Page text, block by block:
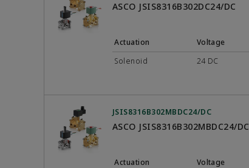
ASCO JSIS8316B302DC24/DC
Actuation Voltage
Solenoid
24 DC
JSIS8316B302MBDC24/DC
ASCO JSIS8316B302MBDC24/DC
Actuation Voltage